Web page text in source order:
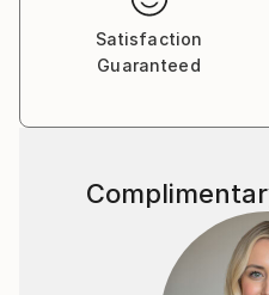
Satisfaction
Guaranteed